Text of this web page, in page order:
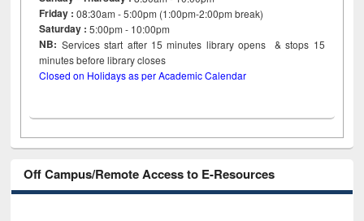
Friday :08:30am - 5:00pm (1:00pm-2:00pm break)
Saturday : 5:00pm - 10:00pm
NB: Services start after 15minutes library opens & stops 15
minutes before library closes
Closed on Holidays as per Academic Calendar
Off Campus/Remote Access to E-Resources